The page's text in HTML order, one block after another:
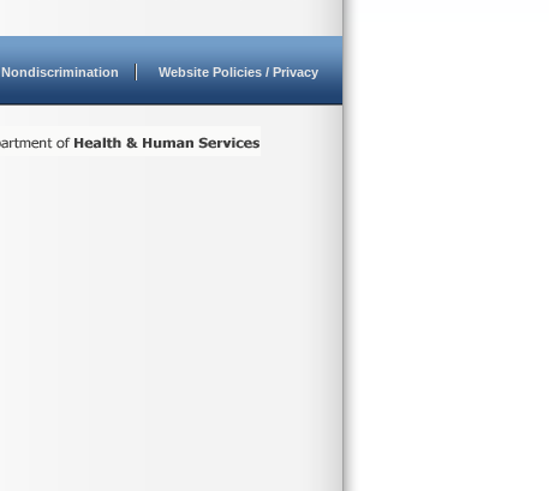
Nondiscrimination Website Policies / Privacy